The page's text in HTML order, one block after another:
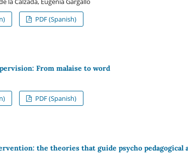
PDF (Spanish)
From malaise to word
PDF (Spanish)
the theories that guide psycho pedagogical